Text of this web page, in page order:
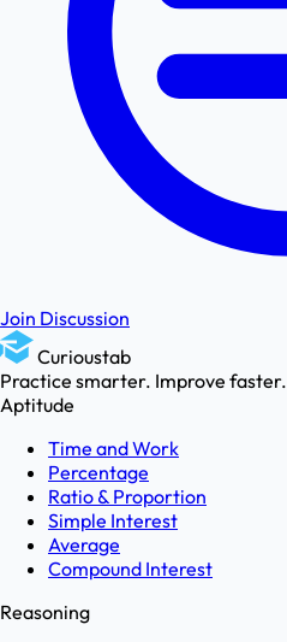
Join Discussion
Curioustab
Practice smarter. Improve faster.
Aptitude
Time and Work
Percentage
Ratio & Proportion
Simple Interest
Average
Compound Interest
Reasoning